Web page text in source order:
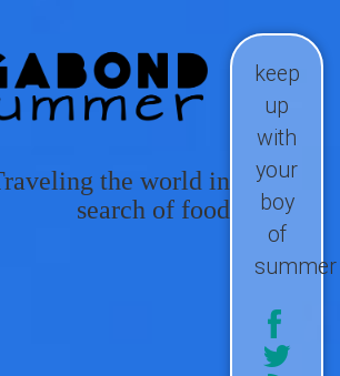
keep
up
with
your
boy
of
summer
the world in
search of food